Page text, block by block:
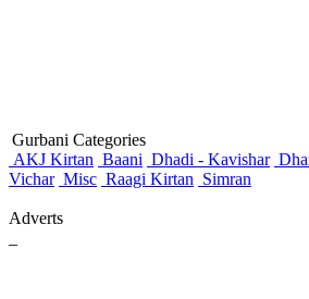
Gurbani Categories
AKJ Kirtan Baani Dhadi - Kavishar
Vichar Misc Raagi Kirtan Simran
Adverts